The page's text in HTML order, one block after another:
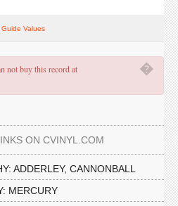
Values
�
not buy this record at
ON CVINYL.COM
ADDERLEY, CANNONBALL
MERCURY